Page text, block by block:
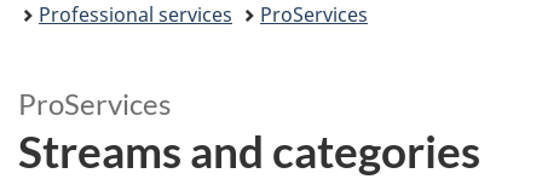
Professional services
ProServices
ProServices
Streams and categories